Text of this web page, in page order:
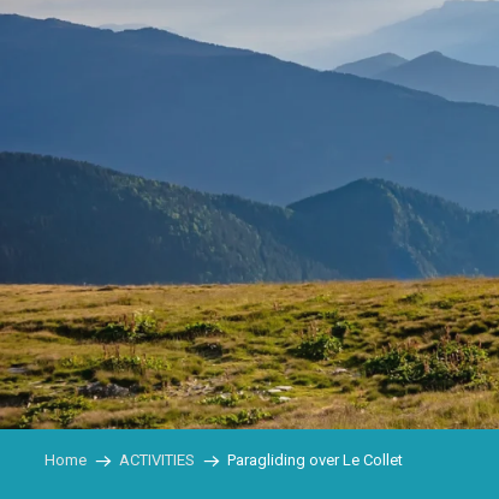
Home ACTIVITIES Paragliding over Le Collet